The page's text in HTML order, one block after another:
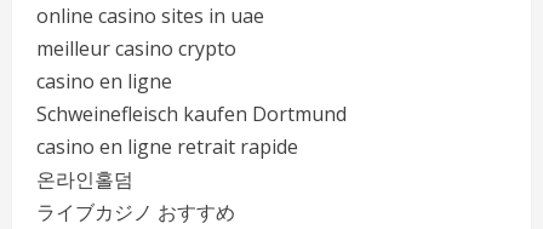
online casino sites in uae
meilleur casino crypto
casino en ligne
Schweinefleisch kaufen Dortmund
casino en ligne retrait rapide
온라인홀덤
ライブカジノ おすすめ